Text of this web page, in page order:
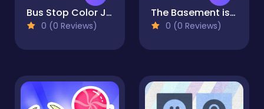
Bus Stop Color Jam
0 (0 Reviews)
The Basement isn't THAT haunted
0 (0 Reviews)